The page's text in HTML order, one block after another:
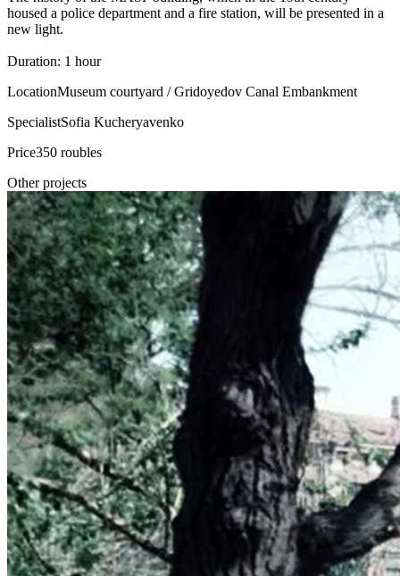
housed a police department and a fire station, will be presented in a
new light.
Duration: 1 hour
LocationMuseum courtyard / Gridoyedov Canal Embankment
SpecialistSofia Kucheryavenko
Price350 roubles
Other projects